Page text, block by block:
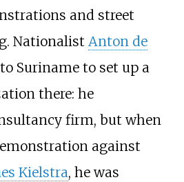
and street
Nationalist Anton de
Suriname to set up a
there: he
firm, but when
against
Kielstra, he was